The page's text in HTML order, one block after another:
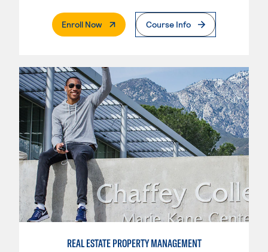
Enroll Now. External PageCourse Info
REAL ESTATE PROPERTY MANAGEMENT